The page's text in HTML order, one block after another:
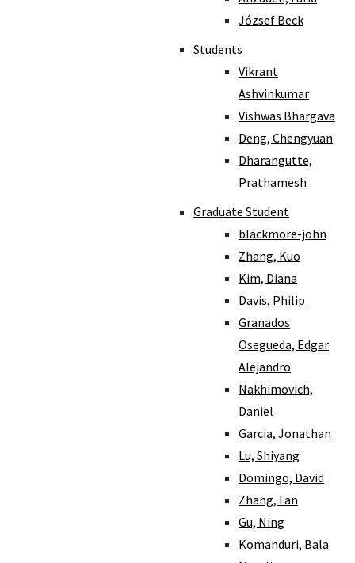
József Beck
Students
Vikrant
Ashvinkumar
Vishwas Bhargava
Deng, Chengyuan
Dharangutte,
Prathamesh
Graduate Student
blackmore-john
Zhang, Kuo
Kim, Diana
Davis, Philip
Granados
Osegueda, Edgar
Alejandro
Nakhimovich,
Daniel
Garcia, Jonathan
Lu, Shiyang
Domingo, David
Zhang, Fan
Gu, Ning
Komanduri, Bala